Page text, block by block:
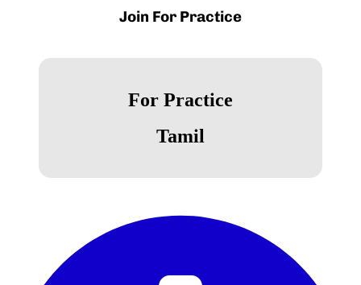
Join For Practice
For Practice
Tamil